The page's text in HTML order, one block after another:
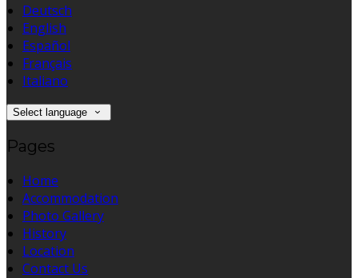
Deutsch
English
Español
Français
Italiano
Select language
Pages
Home
Accommodation
Photo Gallery
History
Location
Contact Us